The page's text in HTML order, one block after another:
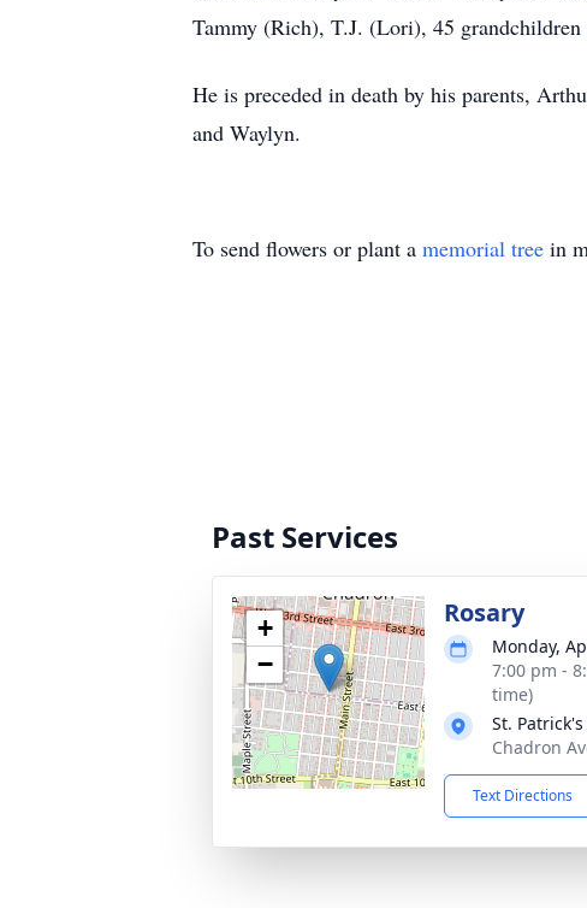
Tammy (Rich), T.J. (Lori), 45 grandchildren
He is preceded in death by his parents,
and Waylyn.
To send flowers or plant a memorial tree in
Past Services
+
−
Rosary
Monday,
7:00 pm -
time)
St.
Chadron
Text Directions